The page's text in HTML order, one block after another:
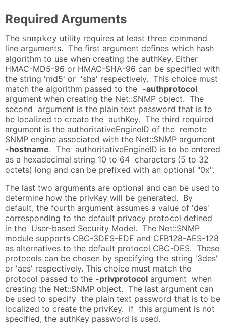
Required Arguments
The snmpkey utility requires at least three command
line arguments. The first argument defines which hash
algorithm to use when creating the authKey. Either
HMAC-MD5-96 or HMAC-SHA-96 can be specified with
the string 'md5' or 'sha' respectively. This choice must
match the algorithm passed to the -authprotocol
argument when creating the Net::SNMP object. The
second argument is the plain text password that is to
be localized to create the authKey. The third required
argument is the authoritativeEngineID of the remote
SNMP engine associated with the Net::SNMP argument
-hostname. The authoritativeEngineID is to be entered
as a hexadecimal string 10 to 64 characters (5 to 32
octets) long and can be prefixed with an optional "0x".
The last two arguments are optional and can be used to
determine how the privKey will be generated. By
default, the fourth argument assumes a value of 'des'
corresponding to the default privacy protocol defined
in the User-based Security Model. The Net::SNMP
module supports CBC-3DES-EDE and CFB128-AES-128
as alternatives to the default protocol CBC-DES. These
protocols can be chosen by specifying the string '3des'
or 'aes' respectively. This choice must match the
protocol passed to the -privprotocol argument when
creating the Net::SNMP object. The last argument can
be used to specify the plain text password that is to be
localized to create the privKey. If this argument is not
specified, the authKey password is used.